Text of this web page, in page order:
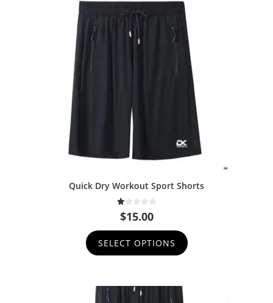
Quick Dry Workout Sport Shorts
1.
00
of
5
$15.00
SELECT OPTIONS